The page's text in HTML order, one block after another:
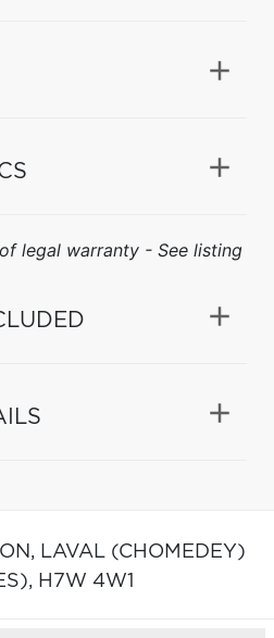
legal warranty - See listing
LAVAL (CHOMEDEY)
H7W 4W1